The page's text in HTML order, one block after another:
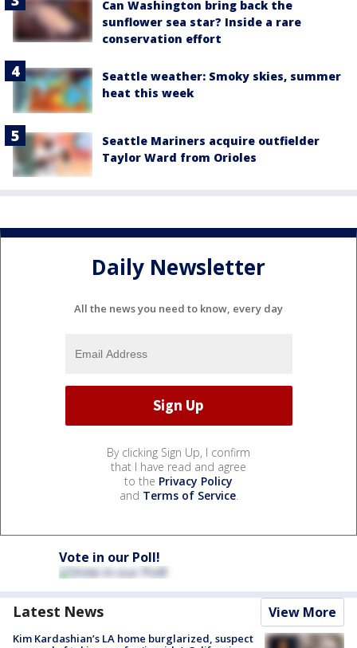
Can Washington bring back the
sunflower sea star? Inside a rare
conservation effort
Seattle weather: Smoky skies, summer
heat this week
Seattle Mariners acquire outfielder
Taylor Ward from Orioles
Daily Newsletter
All the news you need to know, every day
By clicking Sign Up, I confirm
that I have read and agree
to the Privacy Policy
and Terms of Service.
Vote in our Poll!
Latest News View More
Kim Kardashian’s LA home burglarized, suspect